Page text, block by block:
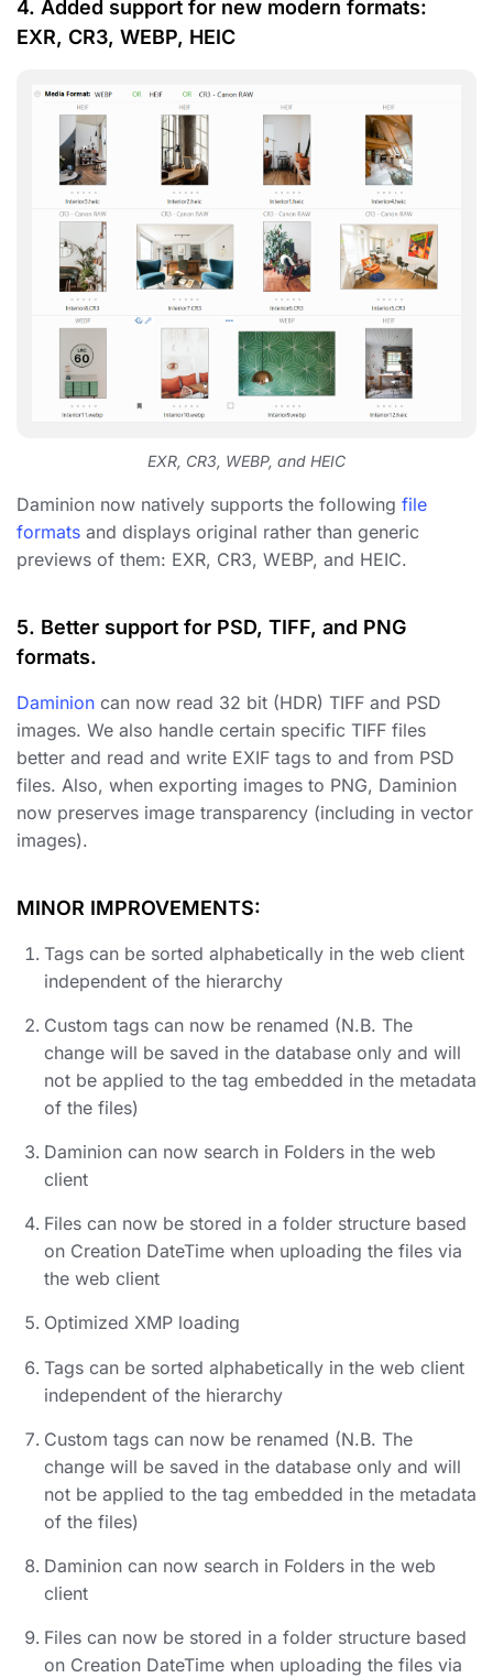
4. Added support for new modern formats:
EXR, CR3, WEBP, HEIC
EXR, CR3, WEBP, and HEIC
Daminion now natively supports the following file
formats and displays original rather than generic
previews of them: EXR, CR3, WEBP, and HEIC.
5. Better support for PSD, TIFF, and PNG
formats.
Daminion can now read 32 bit (HDR) TIFF and PSD
images. We also handle certain specific TIFF files
better and read and write EXIF tags to and from PSD
files. Also, when exporting images to PNG, Daminion
now preserves image transparency (including in vector
images).
MINOR IMPROVEMENTS:
Tags can be sorted alphabetically in the web client
independent of the hierarchy
Custom tags can now be renamed (N.B. The
change will be saved in the database only and will
not be applied to the tag embedded in the metadata
of the files)
Daminion can now search in Folders in the web
client
Files can now be stored in a folder structure based
on Creation DateTime when uploading the files via
the web client
Optimized XMP loading
Tags can be sorted alphabetically in the web client
independent of the hierarchy
Custom tags can now be renamed (N.B. The
change will be saved in the database only and will
not be applied to the tag embedded in the metadata
of the files)
Daminion can now search in Folders in the web
client
Files can now be stored in a folder structure based
on Creation DateTime when uploading the files via